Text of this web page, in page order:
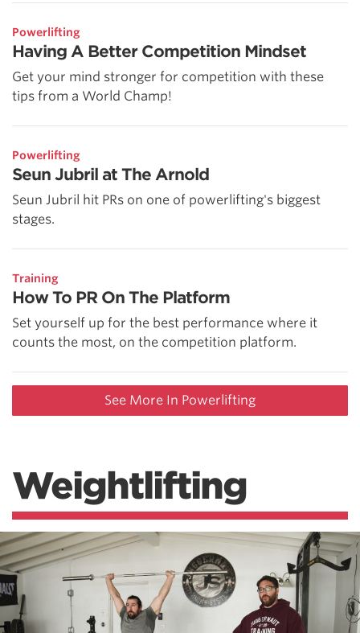
Powerlifting
Having A Better Competition Mindset
Get your mind stronger for competition with these
tips from a World Champ!
Powerlifting
Seun Jubril at The Arnold
Seun Jubril hit PRs on one of powerlifting's biggest
stages.
Training
How To PR On The Platform
Set yourself up for the best performance where it
counts the most, on the competition platform.
See More In Powerlifting
Weightlifting